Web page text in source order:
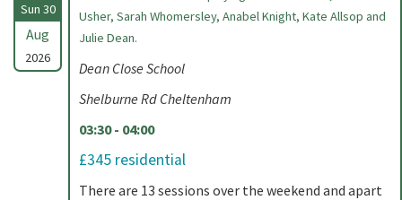
Sun 30
Aug
2026
Usher, Sarah Whomersley, Anabel Knight, Kate Allsop and
Julie Dean.
Dean Close School
Shelburne Rd Cheltenham
03:30 - 04:00
£345 residential
There are 13 sessions over the weekend and apart